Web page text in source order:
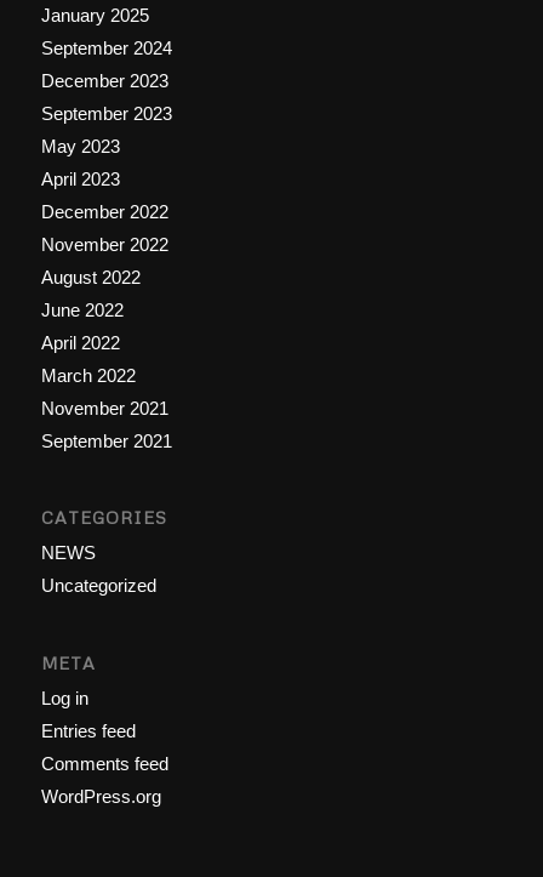
January 2025
September 2024
December 2023
September 2023
May 2023
April 2023
December 2022
November 2022
August 2022
June 2022
April 2022
March 2022
November 2021
September 2021
CATEGORIES
NEWS
Uncategorized
META
Log in
Entries feed
Comments feed
WordPress.org